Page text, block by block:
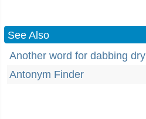
See Also
Another word for dabbing dry
Antonym Finder